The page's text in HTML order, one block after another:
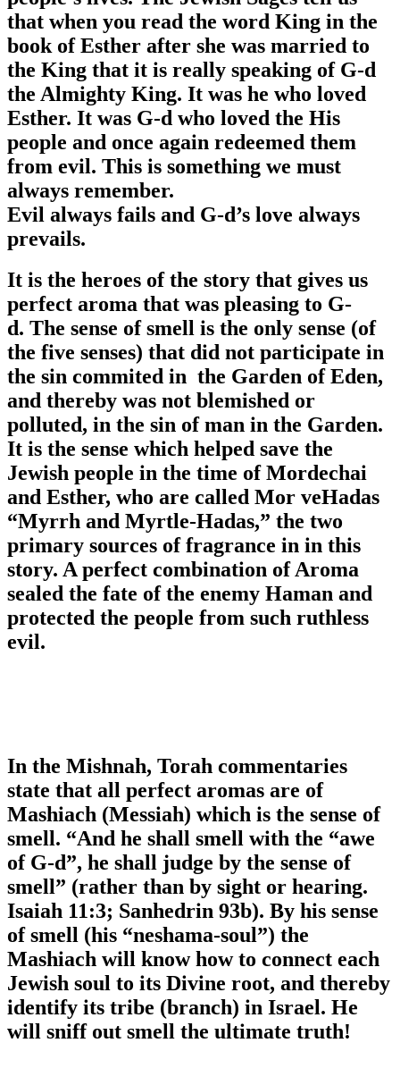
that when you read the word King in the
book of Esther after she was married to
the King that it is really speaking of G-d
the Almighty King. It was he who loved
Esther. It was G-d who loved the His
people and once again redeemed them
from evil. This is something we must
always remember.
Evil always fails and G-d’s love always
prevails.
It is the heroes of the story that gives us
perfect aroma that was pleasing to G-
d. The sense of smell is the only sense (of
the five senses) that did not participate in
the sin commited in the Garden of Eden,
and thereby was not blemished or
polluted, in the sin of man in the Garden.
It is the sense which helped save the
Jewish people in the time of Mordechai
and Esther, who are called Mor veHadas
“Myrrh and Myrtle-Hadas,” the two
primary sources of fragrance in in this
story. A perfect combination of Aroma
sealed the fate of the enemy Haman and
protected the people from such ruthless
evil.
In the Mishnah, Torah commentaries
state that all perfect aromas are of
Mashiach (Messiah) which is the sense of
smell. “And he shall smell with the “awe
of G-d”, he shall judge by the sense of
smell” (rather than by sight or hearing.
Isaiah 11:3; Sanhedrin 93b). By his sense
of smell (his “neshama-soul”) the
Mashiach will know how to connect each
Jewish soul to its Divine root, and thereby
identify its tribe (branch) in Israel. He
will sniff out smell the ultimate truth!